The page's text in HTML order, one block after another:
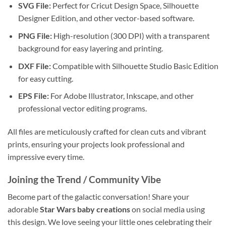
SVG File:Perfect for Cricut Design Space, Silhouette
Designer Edition, and other vector-based software.
PNG File:High-resolution (300 DPI) with a transparent
background for easy layering and printing.
DXF File:Compatible with Silhouette Studio Basic Edition
for easy cutting.
EPS File:For Adobe Illustrator, Inkscape, and other
professional vector editing programs.
All files are meticulously crafted for clean cuts and vibrant
prints, ensuring your projects look professional and
impressive every time.
Joining the Trend / Community Vibe
Become part of the galactic conversation! Share your
adorableStar Wars baby creationson social media using
this design. We love seeing your little ones celebrating their